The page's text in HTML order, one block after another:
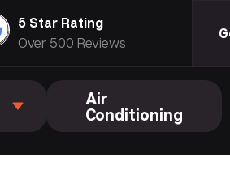
5 Star Rating
Over 500 Reviews
Air
Conditioning